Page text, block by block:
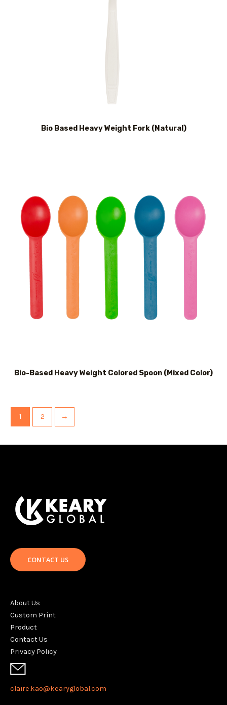
Bio Based Heavy Weight Fork (Natural)
Bio-Based Heavy Weight Colored Spoon (Mixed Color)
1 2 →
CONTACT US
About Us
Custom Print
Product
Contact Us
Privacy Policy
claire.kao@kearyglobal.com